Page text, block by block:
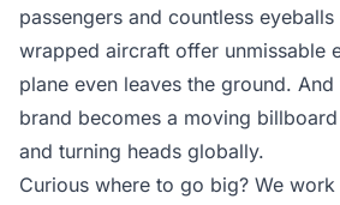
passengers and countless
wrapped aircraft offer unmissable
plane even leaves the ground.
brand becomes a moving
and turning heads globally.
Curious where to go big? We